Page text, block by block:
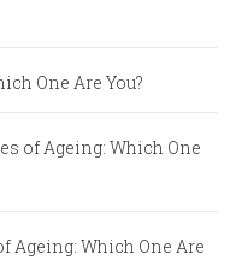
One Are You?
of Ageing: Which One
Ageing: Which One Are